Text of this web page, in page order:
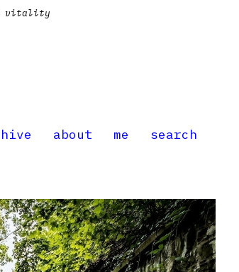
vitality
about me search